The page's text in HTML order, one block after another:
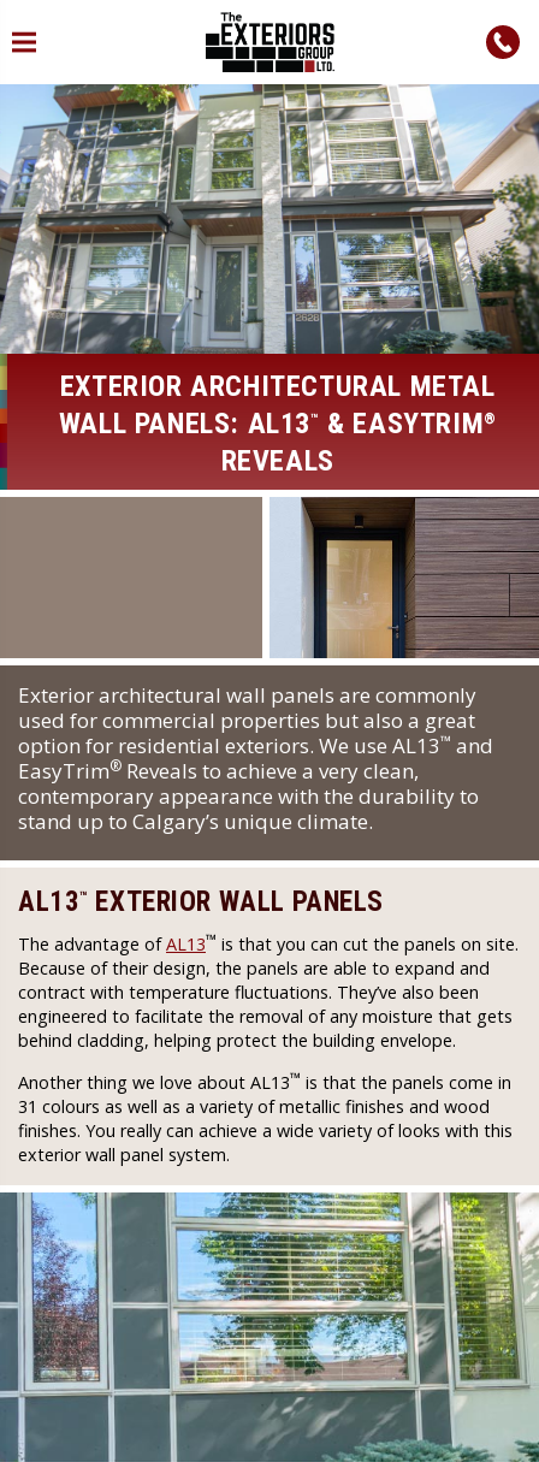
EXTERIOR ARCHITECTURAL METAL
WALL PANELS: AL13™ & EASYTRIM®
REVEALS
Exterior architectural wall panels are commonly
used for commercial properties but also a great
option for residential exteriors. We use AL13™ and
EasyTrim® Reveals to achieve a very clean,
contemporary appearance with the durability to
stand up to Calgary’s unique climate.
AL13™ EXTERIOR WALL PANELS
The advantage ofAL13™ is that you can cut the panels on site.
Because of their design, the panels are able to expand and
contract with temperature fluctuations. They’ve also been
engineered to facilitate the removal of any moisture that gets
behind cladding, helping protect the building envelope.
Another thing we love about AL13™ is that the panels come in
31 colours as well as a variety of metallic finishes and wood
finishes. You really can achieve a wide variety of looks with this
exterior wall panel system.